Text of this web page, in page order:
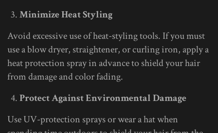
Minimize Heat Styling
Avoid excessive use of heat-styling tools. If you must
use a blow dryer, straightener, or curling iron, apply a
heat protection spray in advance to shield your hair
from damage and color fading.
Protect Against Environmental Damage
Use UV-protection sprays or wear a hat when